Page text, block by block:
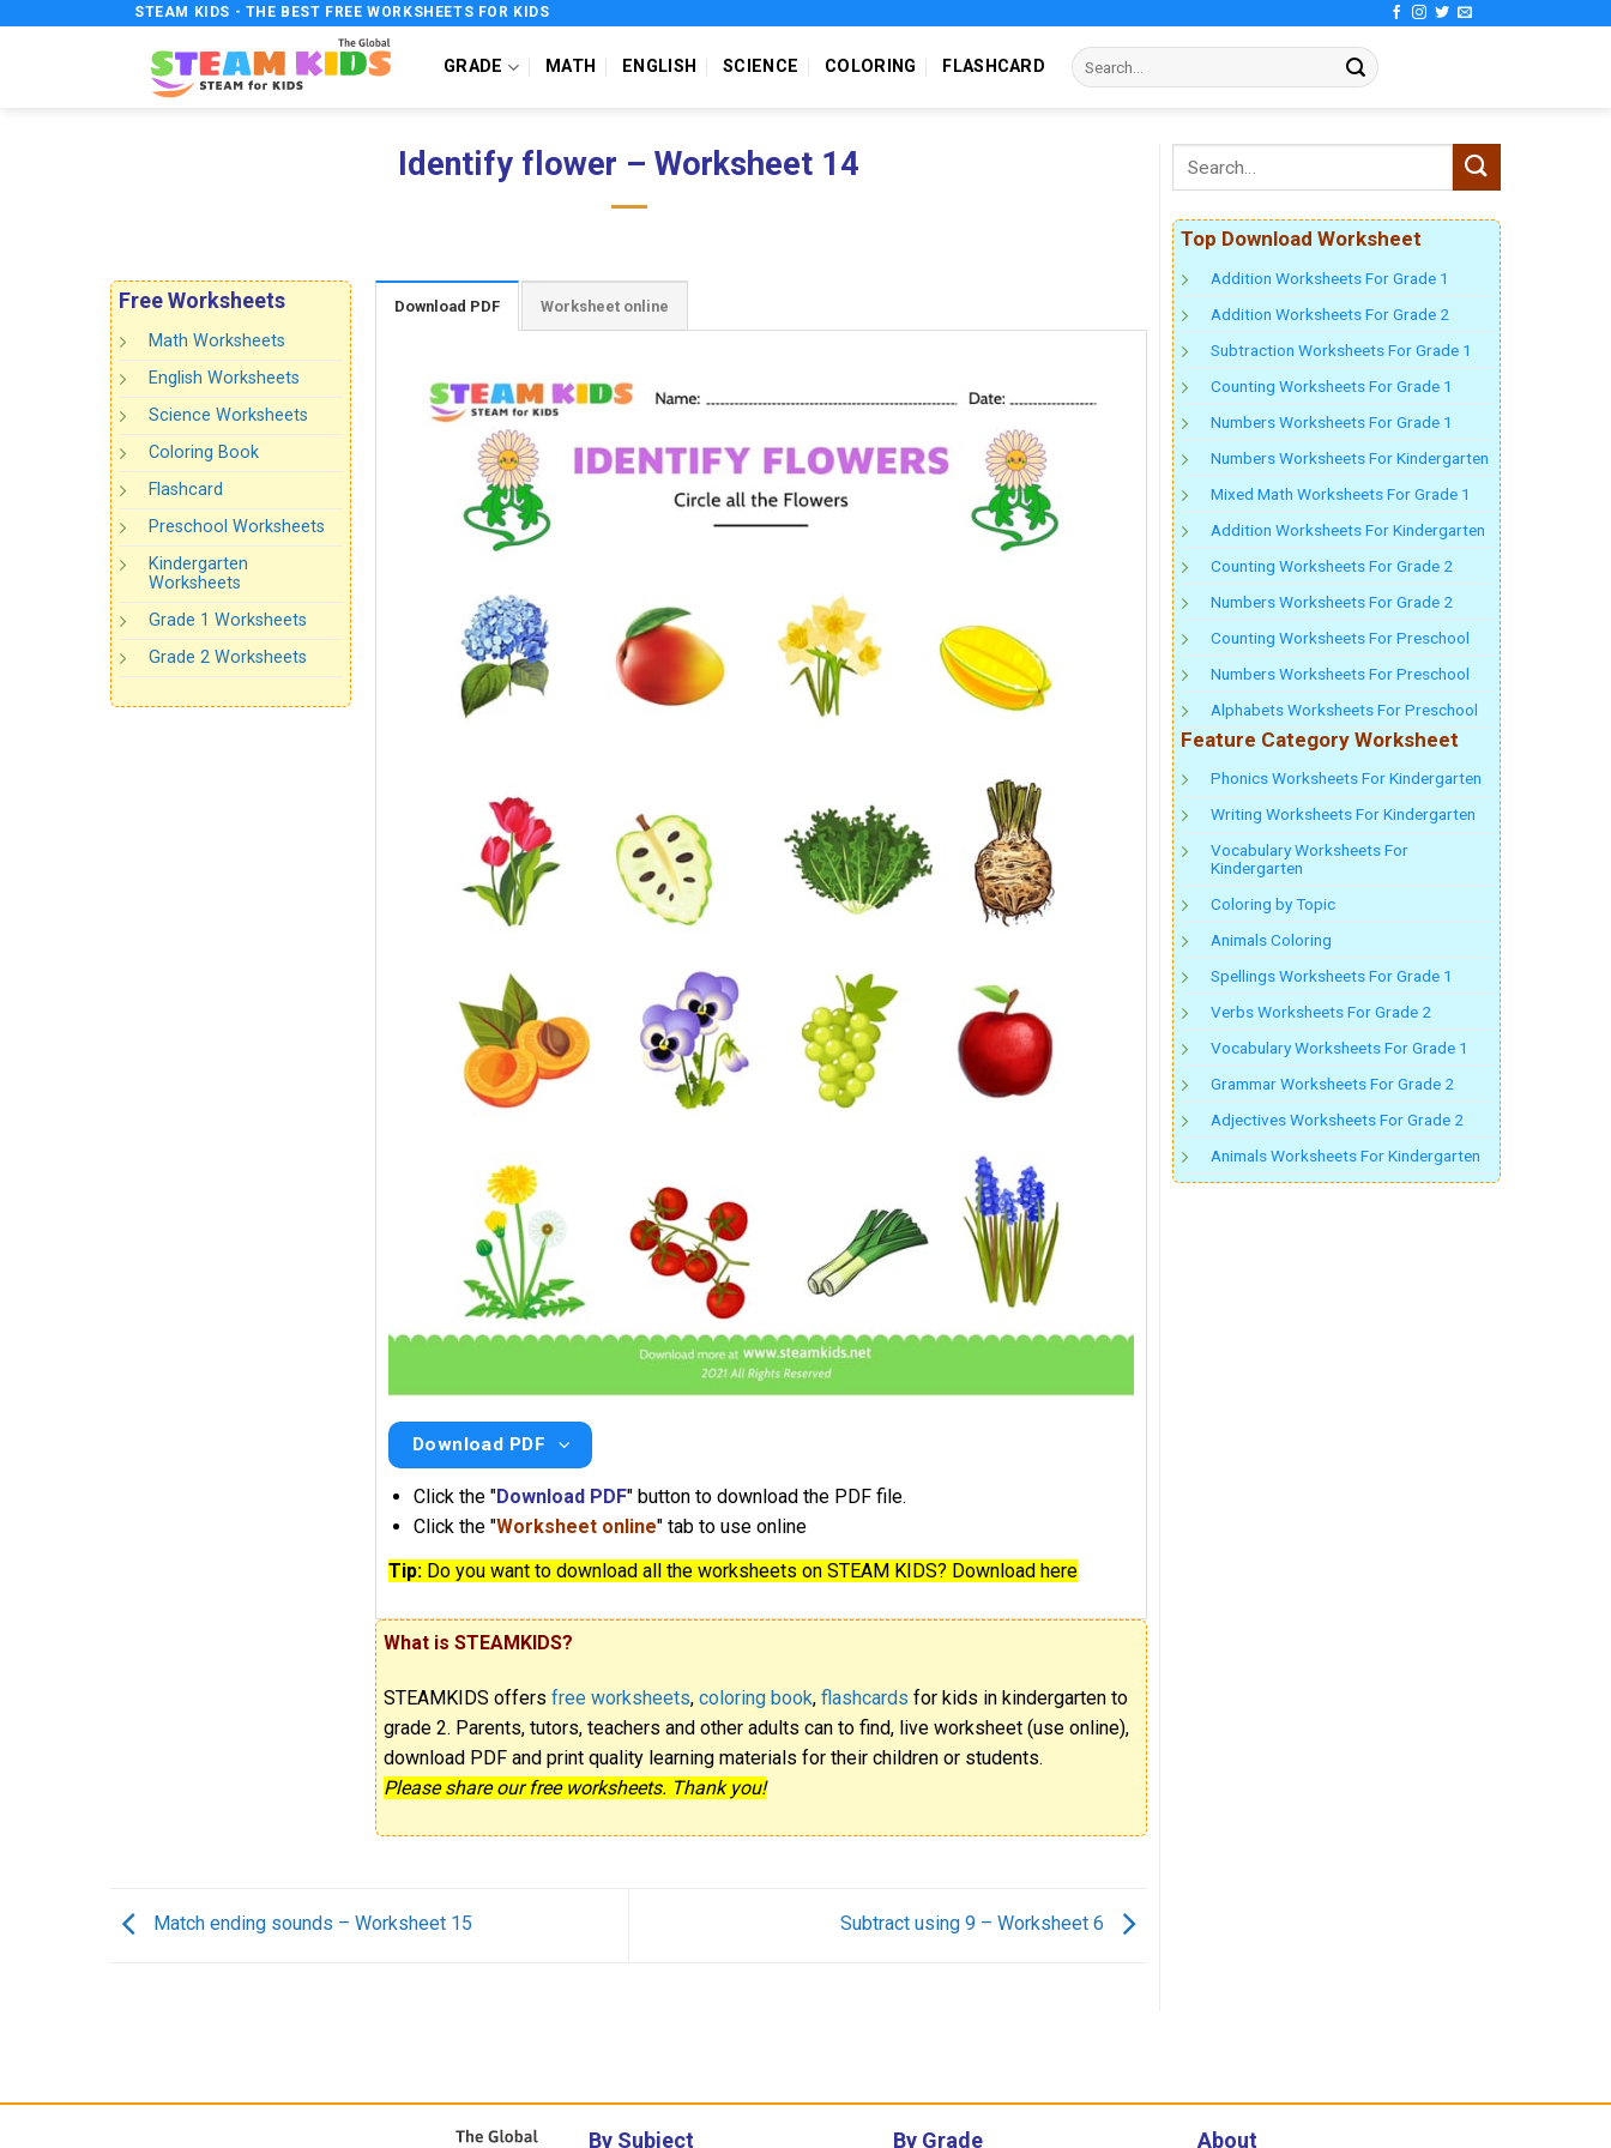
STEAM KIDS - THE BEST FREE WORKSHEETS FOR KIDS
GRADE MATH ENGLISH SCIENCE COLORING FLASHCARD
Identify flower – Worksheet 14
Free Worksheets
Math Worksheets
English Worksheets
Science Worksheets
Coloring Book
Flashcard
Preschool Worksheets
Kindergarten
Worksheets
Grade 1 Worksheets
Grade 2 Worksheets
Download PDF Worksheet online
Download PDF
Click the "Download PDF" button to download the PDF file.
Click the "Worksheet online" tab to use online
Tip: Do you want to download all the worksheets on STEAM KIDS? Download here
What is STEAMKIDS?
STEAMKIDS offersfree worksheets,coloring book,flashcards for kids in kindergarten to
grade 2. Parents, tutors, teachers and other adults can to find, live worksheet (use online),
download PDF and print quality learning materials for their children or students.
Please share our free worksheets. Thank you!
Match ending sounds – Worksheet 15 Subtract using 9 – Worksheet 6
Top Download Worksheet
Addition Worksheets For Grade 1
Addition Worksheets For Grade 2
Subtraction Worksheets For Grade 1
Counting Worksheets For Grade 1
Numbers Worksheets For Grade 1
Numbers Worksheets For Kindergarten
Mixed Math Worksheets For Grade 1
Addition Worksheets For Kindergarten
Counting Worksheets For Grade 2
Numbers Worksheets For Grade 2
Counting Worksheets For Preschool
Numbers Worksheets For Preschool
Alphabets Worksheets For Preschool
Feature Category Worksheet
Phonics Worksheets For Kindergarten
Writing Worksheets For Kindergarten
Vocabulary Worksheets For
Kindergarten
Coloring by Topic
Animals Coloring
Spellings Worksheets For Grade 1
Verbs Worksheets For Grade 2
Vocabulary Worksheets For Grade 1
Grammar Worksheets For Grade 2
Adjectives Worksheets For Grade 2
Animals Worksheets For Kindergarten
By Subject By Grade About